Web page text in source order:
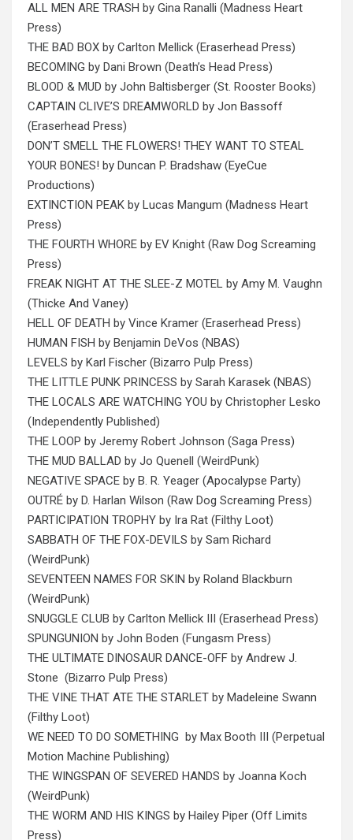
ALL MEN ARE TRASH by Gina Ranalli (Madness Heart
Press)
THE BAD BOX by Carlton Mellick (Eraserhead Press)
BECOMING by Dani Brown (Death’s Head Press)
BLOOD & MUD by John Baltisberger (St. Rooster Books)
CAPTAIN CLIVE’S DREAMWORLD by Jon Bassoff
(Eraserhead Press)
DON’T SMELL THE FLOWERS! THEY WANT TO STEAL
YOUR BONES! by Duncan P. Bradshaw (‎EyeCue
Productions)
EXTINCTION PEAK by Lucas Mangum (Madness Heart
Press)
THE FOURTH WHORE by EV Knight (Raw Dog Screaming
Press)
FREAK NIGHT AT THE SLEE-Z MOTEL by Amy M. Vaughn
(Thicke And Vaney)
HELL OF DEATH by Vince Kramer (Eraserhead Press)
HUMAN FISH by Benjamin DeVos (NBAS)
LEVELS by Karl Fischer (Bizarro Pulp Press)
THE LITTLE PUNK PRINCESS by Sarah Karasek (NBAS)
THE LOCALS ARE WATCHING YOU by Christopher Lesko
(Independently Published)
THE LOOP by Jeremy Robert Johnson (Saga Press)
THE MUD BALLAD by Jo Quenell (WeirdPunk)
NEGATIVE SPACE by B. R. Yeager (Apocalypse Party)
OUTRÉ by D. Harlan Wilson (Raw Dog Screaming Press)
PARTICIPATION TROPHY by Ira Rat (Filthy Loot)
SABBATH OF THE FOX-DEVILS by Sam Richard
(WeirdPunk)
SEVENTEEN NAMES FOR SKIN by Roland Blackburn
(WeirdPunk)
SNUGGLE CLUB by Carlton Mellick III (Eraserhead Press)
SPUNGUNION by John Boden (Fungasm Press)
THE ULTIMATE DINOSAUR DANCE-OFF by Andrew J.
Stone (Bizarro Pulp Press)
THE VINE THAT ATE THE STARLET by Madeleine Swann
(Filthy Loot)
WE NEED TO DO SOMETHING by Max Booth III (Perpetual
Motion Machine Publishing)
THE WINGSPAN OF SEVERED HANDS by Joanna Koch
(WeirdPunk)
THE WORM AND HIS KINGS by Hailey Piper (Off Limits
Press)